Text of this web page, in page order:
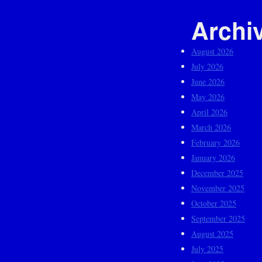
August 2026
July 2026
June 2026
May 2026
April 2026
March 2026
February 2026
January 2026
December 2025
November 2025
October 2025
September 2025
August 2025
July 2025